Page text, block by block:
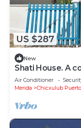
US $287
New
Shati House. A
Air Conditioner
Merida
Chicxulub Puerto